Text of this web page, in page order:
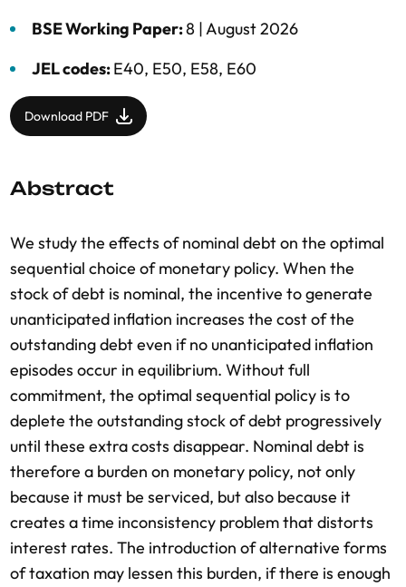
BSE Working Paper:8 |August 2026
JEL codes:E40, E50, E58, E60
Download PDF
Abstract
We study the effects of nominal debt on the optimal
sequential choice of monetary policy. When the
stock of debt is nominal, the incentive to generate
unanticipated inflation increases the cost of the
outstanding debt even if no unanticipated inflation
episodes occur in equilibrium. Without full
commitment, the optimal sequential policy is to
deplete the outstanding stock of debt progressively
until these extra costs disappear. Nominal debt is
therefore a burden on monetary policy, not only
because it must be serviced, but also because it
creates a time inconsistency problem that distorts
interest rates. The introduction of alternative forms
of taxation may lessen this burden, if there is enough